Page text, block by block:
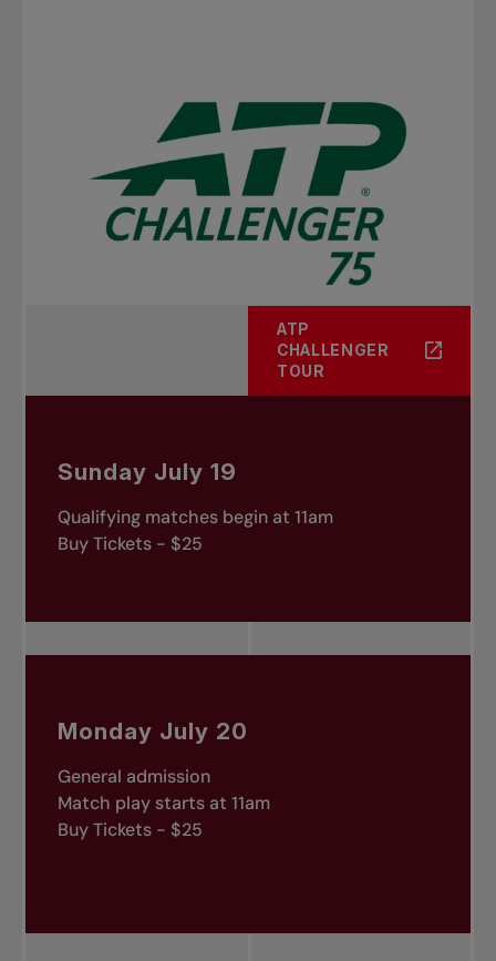
ATP
CHALLENGER
TOUR
Sunday July 19
Qualifying matches begin at 11am
Buy Tickets - $25
Monday July 20
General admission
Match play starts at 11am
Buy Tickets - $25